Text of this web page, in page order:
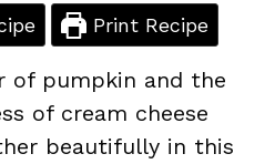
Print Recipe
of pumpkin and the
of cream cheese
beautifully in this